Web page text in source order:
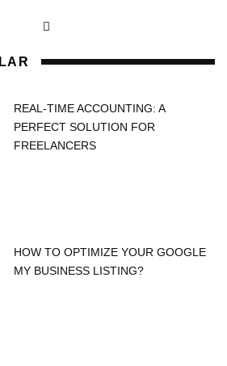
REAL-TIME ACCOUNTING: A
PERFECT SOLUTION FOR
FREELANCERS
HOW TO OPTIMIZE YOUR GOOGLE
MY BUSINESS LISTING?